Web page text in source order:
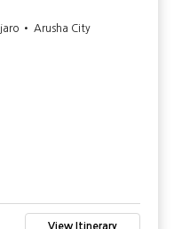
• Arusha City
View Itinerary